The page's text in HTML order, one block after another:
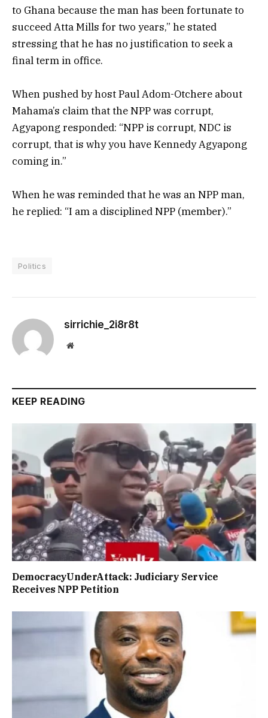
to Ghana because the man has been fortunate to
succeed Atta Mills for two years,” he stated
stressing that he has no justification to seek a
final term in office.
When pushed by host Paul Adom-Otchere about
Mahama’s claim that the NPP was corrupt,
Agyapong responded: “NPP is corrupt, NDC is
corrupt, that is why you haveKennedy Agyapong
coming in.”
When he was reminded that he was an NPP man,
he replied: “I am a disciplined NPP (member).”
Politics
sirrichie_2i8r8t
Website
KEEP READING
DemocracyUnderAttack: Judiciary Service
Receives NPP Petition